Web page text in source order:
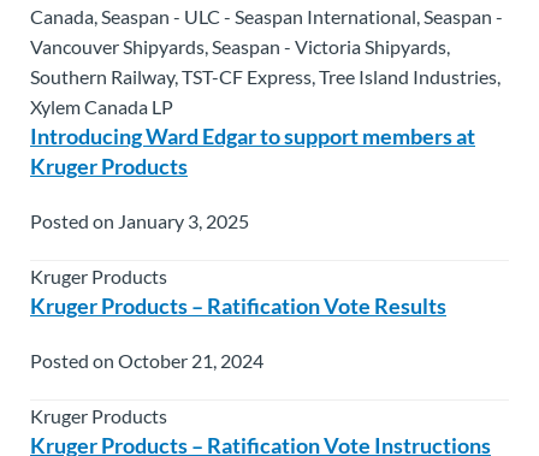
Canada, Seaspan - ULC - Seaspan International, Seaspan -
Vancouver Shipyards, Seaspan - Victoria Shipyards,
Southern Railway, TST-CF Express, Tree Island Industries,
Xylem Canada LP
Introducing Ward Edgar to support members at
Kruger Products
Posted on January 3, 2025
Kruger Products
Kruger Products – Ratification Vote Results
Posted on October 21, 2024
Kruger Products
Kruger Products – Ratification Vote Instructions